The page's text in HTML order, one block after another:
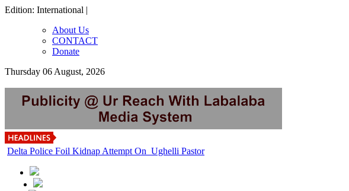
Edition: International |
About Us
CONTACT
Donate
Thursday 06 August, 2026
Delta Police Foil Kidnap Attempt On Ughelli Pastor